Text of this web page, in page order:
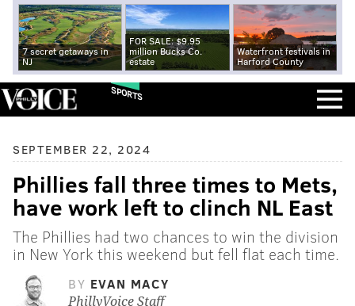
7 secret getaways in
NJ
FOR SALE: $9.95
million Bucks Co.
estate
Waterfront festivals in
Harford County
SPORTS
SEPTEMBER 22, 2024
Phillies fall three times to Mets,
have work left to clinch NL East
The Phillies had two chances to win the division
in New York this weekend but fell flat each time.
BY EVAN MACY
PhillyVoice Staff